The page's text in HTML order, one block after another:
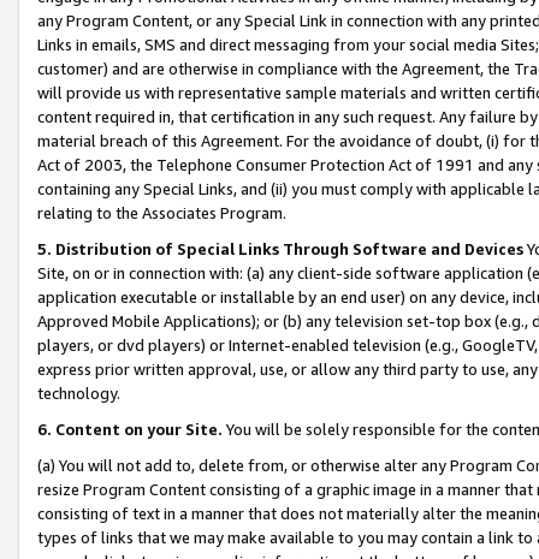
any Program Content, or any Special Link in connection with any
Links in emails, SMS and direct messaging from your social media
customer) and are otherwise in compliance with the Agreement, the
will provide us with representative sample materials and written
content required in, that certification in any such request. Any failure
material breach of this Agreement. For the avoidance of doubt, (i) for
Act of 2003, the Telephone Consumer Protection Act of 1991 and
containing any Special Links, and (ii) you must comply with
relating to the Associates Program.
5. Distribution of Special Links Through Software and Devices
Site, on or in connection with: (a) any client-side software application
application executable or installable by an end user) on any device,
Approved Mobile Applications); or (b) any television set-top box
players, or dvd players) or Internet-enabled television (e.g.,
express prior written approval, use, or allow any third party to use,
technology.
6. Content on your Site. You will be solely responsible for the
(a) You will not add to, delete from, or otherwise alter any Program
resize Program Content consisting of a graphic image in a manner
consisting of text in a manner that does not materially alter the
types of links that we may make available to you may contain a link